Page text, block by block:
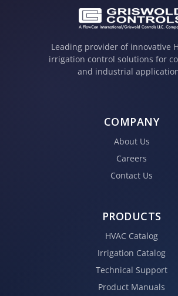
Leading provider of innovative
irrigation control solutions for
and industrial
COMPANY
About Us
Careers
Contact Us
PRODUCTS
HVAC Catalog
Irrigation Catalog
Technical Support
Product Manuals